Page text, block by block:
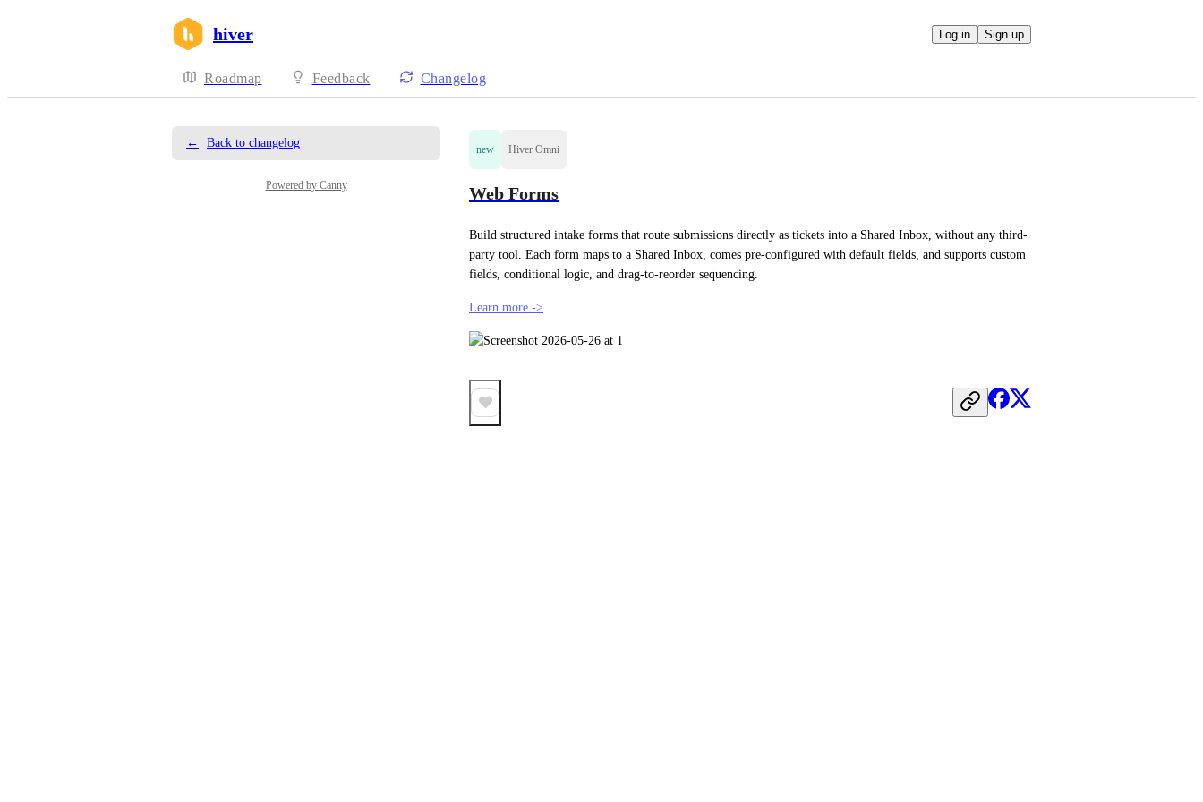
hiver Log in Sign up
Roadmap Feedback Changelog
← Back to changelog
Powered by Canny
new Hiver Omni
Web Forms
Build structured intake forms that route submissions directly as tickets into a Shared Inbox, without any third-
party tool. Each form maps to a Shared Inbox, comes pre-configured with default fields, and supports custom
fields, conditional logic, and drag-to-reorder sequencing.
Learn more ->